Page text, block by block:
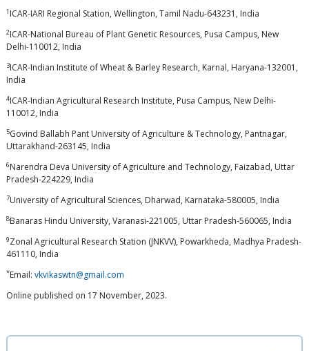
1 ICAR-IARI Regional Station, Wellington, Tamil Nadu-643231, India
2ICAR-National Bureau of Plant Genetic Resources, Pusa Campus, New
Delhi-110012, India
3ICAR-Indian Institute of Wheat & Barley Research, Karnal, Haryana-132001,
India
4ICAR-Indian Agricultural Research Institute, Pusa Campus, New Delhi-
110012, India
5Govind Ballabh Pant University of Agriculture & Technology, Pantnagar,
Uttarakhand-263145, India
6Narendra Deva University of Agriculture and Technology, Faizabad, Uttar
Pradesh-224229, India
7University of Agricultural Sciences, Dharwad, Karnataka-580005, India
8Banaras Hindu University, Varanasi-221005, Uttar Pradesh-560065, India
9Zonal Agricultural Research Station (JNKVV), Powarkheda, Madhya Pradesh-
461110, India
*Email: vkvikaswtn@gmail.com
Online published on 17 November, 2023.